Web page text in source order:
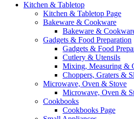
Kitchen & Tabletop
Kitchen & Tabletop Page
Bakeware & Cookware
Bakeware &
Gadgets & Food Preparation
Gadgets & Food
Cutlery & Utensils
Mixing, Measuring &
Choppers, Graters &
Microwave, Oven & Stove
Microwave, Oven &
Cookbooks
Cookbooks Page